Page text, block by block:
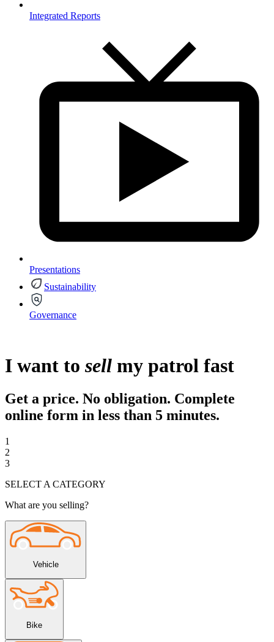
Integrated Reports
Presentations
Sustainability
Governance
I want to sell my patrol fast
Get a price. No obligation. Complete
online form in less than 5 minutes.
1
2
3
SELECT A CATEGORY
What are you selling?
Vehicle
Bike